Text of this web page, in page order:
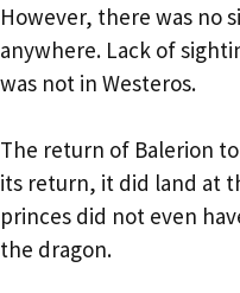
However, there was no
anywhere. Lack of
was not in Westeros.
The return of Balerion to
its return, it did land at
princes did not even
the dragon.